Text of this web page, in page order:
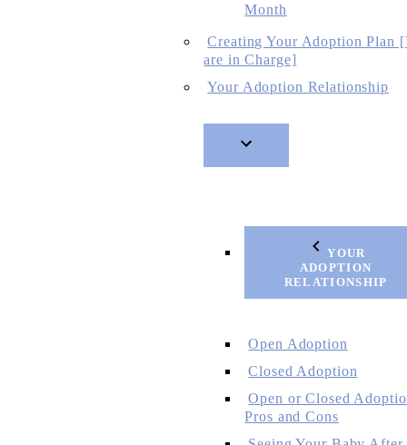
Month
Creating Your Adoption Plan
are in Charge]
Your Adoption Relationship
YOUR
ADOPTION
RELATIONSHIP
Open Adoption
Closed Adoption
Open or Closed
Pros and Cons